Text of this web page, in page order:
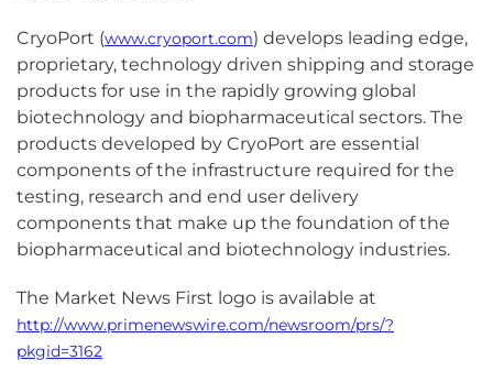
CryoPort (www.cryoport.com) develops leading edge,
proprietary, technology driven shipping and storage
products for use in the rapidly growing global
biotechnology and biopharmaceutical sectors. The
products developed by CryoPort are essential
components of the infrastructure required for the
testing, research and end user delivery
components that make up the foundation of the
biopharmaceutical and biotechnology industries.
The Market News First logo is available at
http://www.primenewswire.com/newsroom/prs/?
pkgid=3162